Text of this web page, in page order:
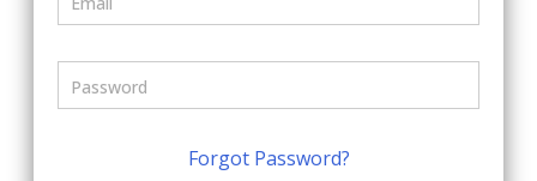
Forgot Password?